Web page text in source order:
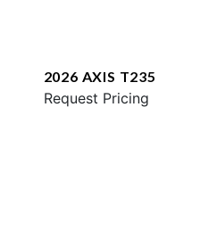
2026 AXIS T235
Request Pricing